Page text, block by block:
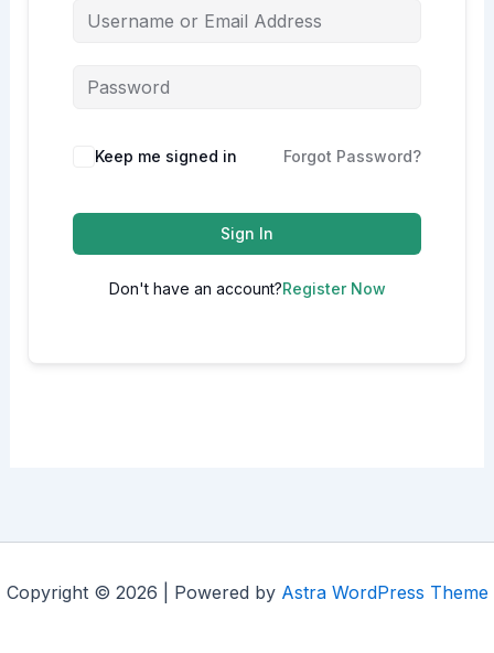
Alternative:
Keep me signed in Forgot Password?
Sign In
Don't have an account?Register Now
Copyright © 2026 | Powered by Astra WordPress Theme